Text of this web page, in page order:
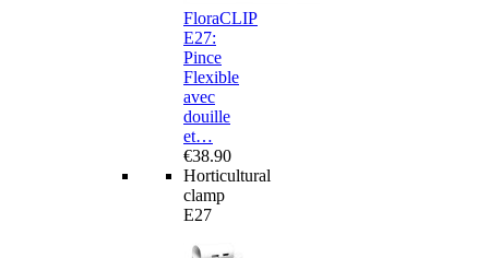
FloraCLIP
E27:
Pince
Flexible
avec
douille
et…
€38.90
Horticultural
clamp
E27